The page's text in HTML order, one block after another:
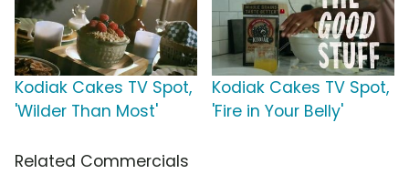
Kodiak Cakes TV Spot,
'Wilder Than Most'
Kodiak Cakes TV Spot,
'Fire in Your Belly'
Related Commercials